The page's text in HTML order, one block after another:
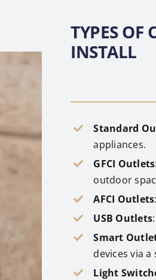
TYPES OF
INSTALL
Standard
appliances.
GFCI Outlets
outdoor
AFCI Outlets
USB Outlets
Smart
devices via
Light